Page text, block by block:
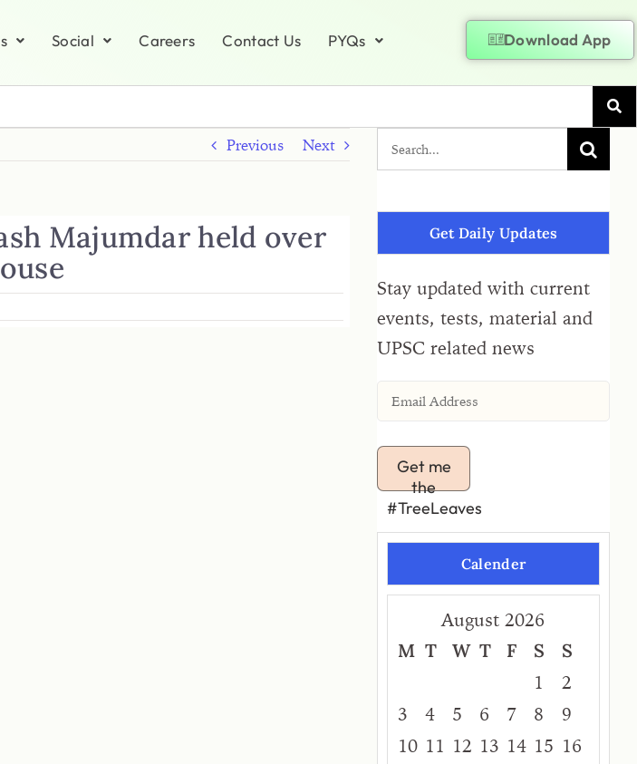
Social Careers Contact Us PYQs Download App
Previous Next
Majumdar held over
Get Daily Updates
Stay updated with current
events, tests, material and
UPSC related news
Get me
the
#TreeLeaves
Calender
August 2026
M T W T F S
S
1
2
3
4 5 6 7 8
9
10 11 12 13 14 15 16